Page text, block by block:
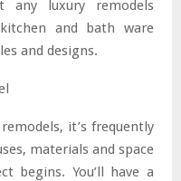
any luxury remodels
and bath ware
and designs.
it’s frequently
materials and space
begins. You’ll have a